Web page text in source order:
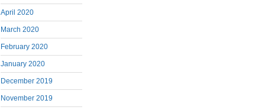
April 2020
March 2020
February 2020
January 2020
December 2019
November 2019